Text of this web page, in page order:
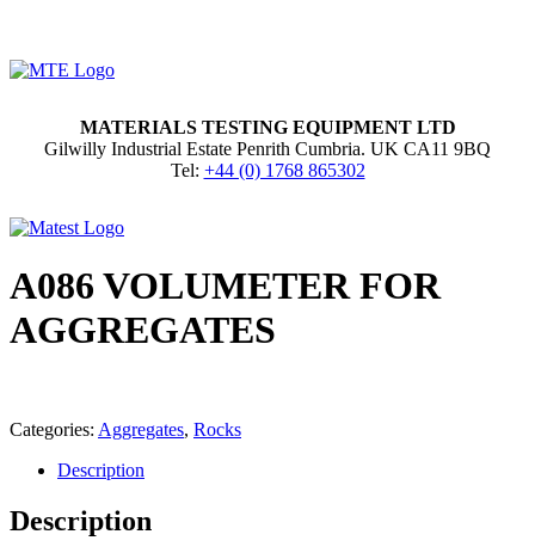
MATERIALS TESTING EQUIPMENT LTD
Gilwilly Industrial Estate Penrith Cumbria. UK CA11 9BQ
Tel: +44 (0) 1768 865302
A086 VOLUMETER FOR
AGGREGATES
Categories: Aggregates, Rocks
Description
Description